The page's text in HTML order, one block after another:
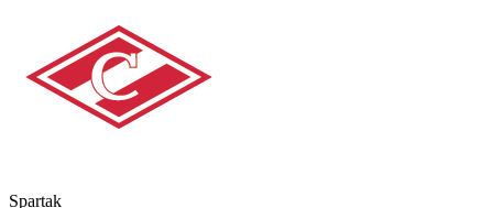
Spartak